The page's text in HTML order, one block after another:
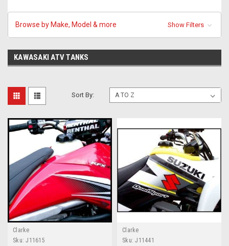
Browse by Make, Model & more Show Filters
KAWASAKI ATV TANKS
Sort By:
Clarke
Sku: J11615
Clarke
Sku: J11441